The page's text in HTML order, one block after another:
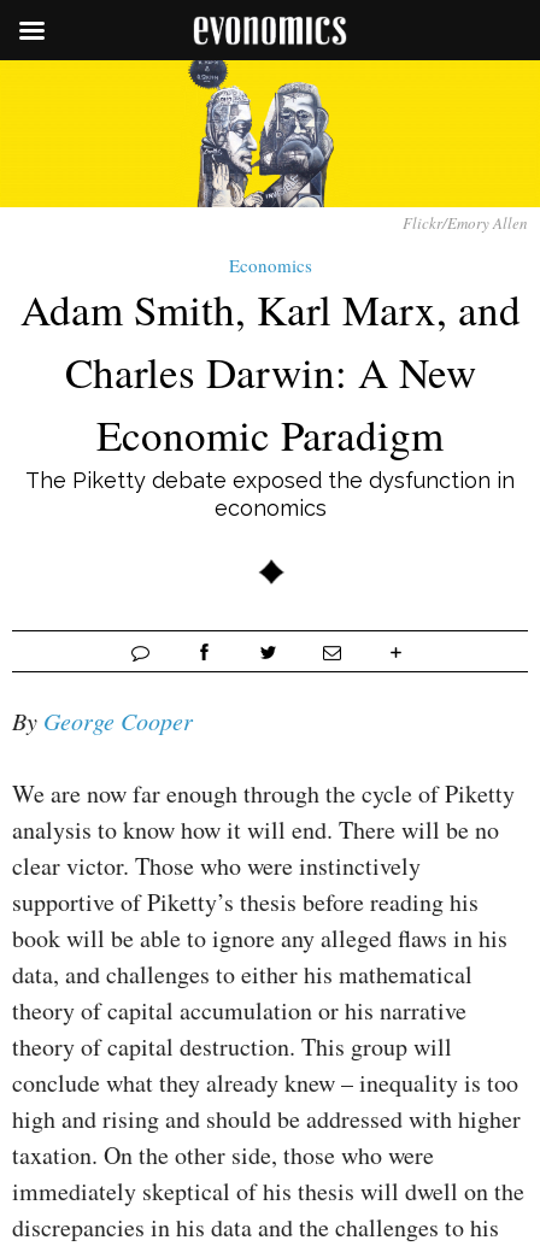
Flickr/Emory Allen
Economics
Adam Smith, Karl Marx, and
Charles Darwin: A New
Economic Paradigm
The Piketty debate exposed the dysfunction in
economics
By George Cooper
We are now far enough through the cycle of Piketty
analysis to know how it will end. There will be no
clear victor. Those who were instinctively
supportive of Piketty’s thesis before reading his
book will be able to ignore any alleged flaws in his
data, and challenges to either his mathematical
theory of capital accumulation or his narrative
theory of capital destruction. This group will
conclude what they already knew – inequality is too
high and rising and should be addressed with higher
taxation. On the other side, those who were
immediately skeptical of his thesis will dwell on the
discrepancies in his data and the challenges to his